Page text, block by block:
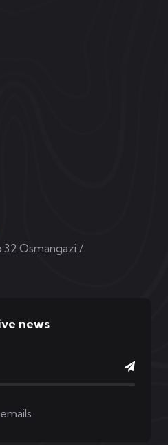
Osmangazi /
news